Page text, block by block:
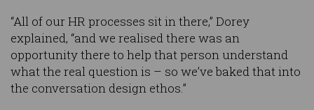
“All of our HR processes sit in there,” Dorey
explained, “and we realised there was an
opportunity there to help that person understand
what the real question is – so we’ve baked that into
the conversation design ethos.”